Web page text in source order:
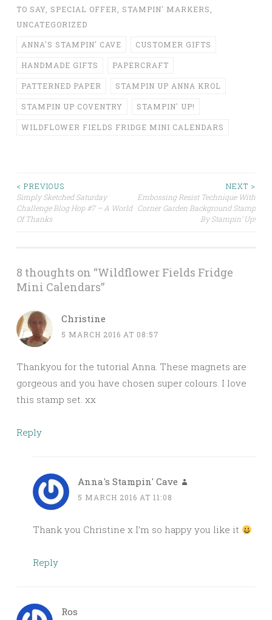
TO SAY, SPECIAL OFFER, STAMPIN' MARKERS,
UNCATEGORIZED
ANNA'S STAMPIN' CAVE CUSTOMER GIFTS
HANDMADE GIFTS PAPERCRAFT
PATTERNED PAPER STAMPIN UP ANNA KROL
STAMPIN UP COVENTRY STAMPIN' UP!
WILDFLOWER FIELDS FRIDGE MINI CALENDARS
Post
navigation
< PREVIOUS
Simply Sketched Saturday
Challenge Blog Hop #7 – A World
Of Thanks
NEXT >
Embossing Resist Technique With
Corner Garden Background Stamp
By Stampin’ Up!
8 thoughts on “Wildflower Fields Fridge
Mini Calendars”
Christine
5 MARCH 2016 AT 08:57
Thankyou for the tutorial Anna. These magnets are
gorgeous and you have chosen super colours. I love
this stamp set. xx
Reply
Anna's Stampin' Cave
5 MARCH 2016 AT 11:08
Thank you Christine x I’m so happy you like it
Reply
Ros